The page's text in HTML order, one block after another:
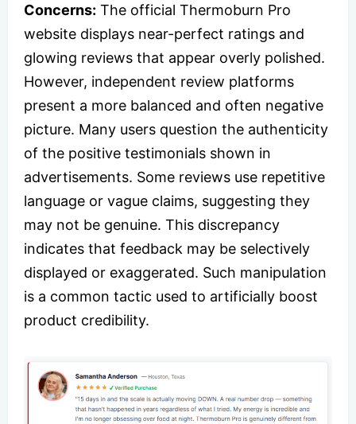
Concerns: The official Thermoburn Pro
website displays near-perfect ratings and
glowing reviews that appear overly polished.
However, independent review platforms
present a more balanced and often negative
picture. Many users question the authenticity
of the positive testimonials shown in
advertisements. Some reviews use repetitive
language or vague claims, suggesting they
may not be genuine. This discrepancy
indicates that feedback may be selectively
displayed or exaggerated. Such manipulation
is a common tactic used to artificially boost
product credibility.